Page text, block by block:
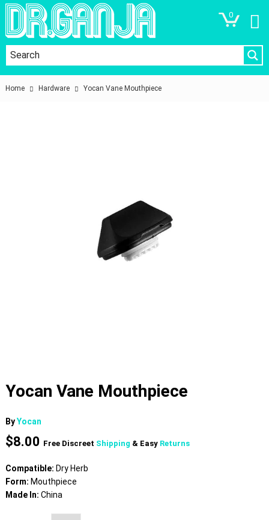
0
Home Hardware Yocan Vane Mouthpiece
Yocan Vane Mouthpiece
ByYocan
$8.00 Free Discreet Shipping & Easy Returns
Compatible: Dry Herb
Form: Mouthpiece
Made In: China